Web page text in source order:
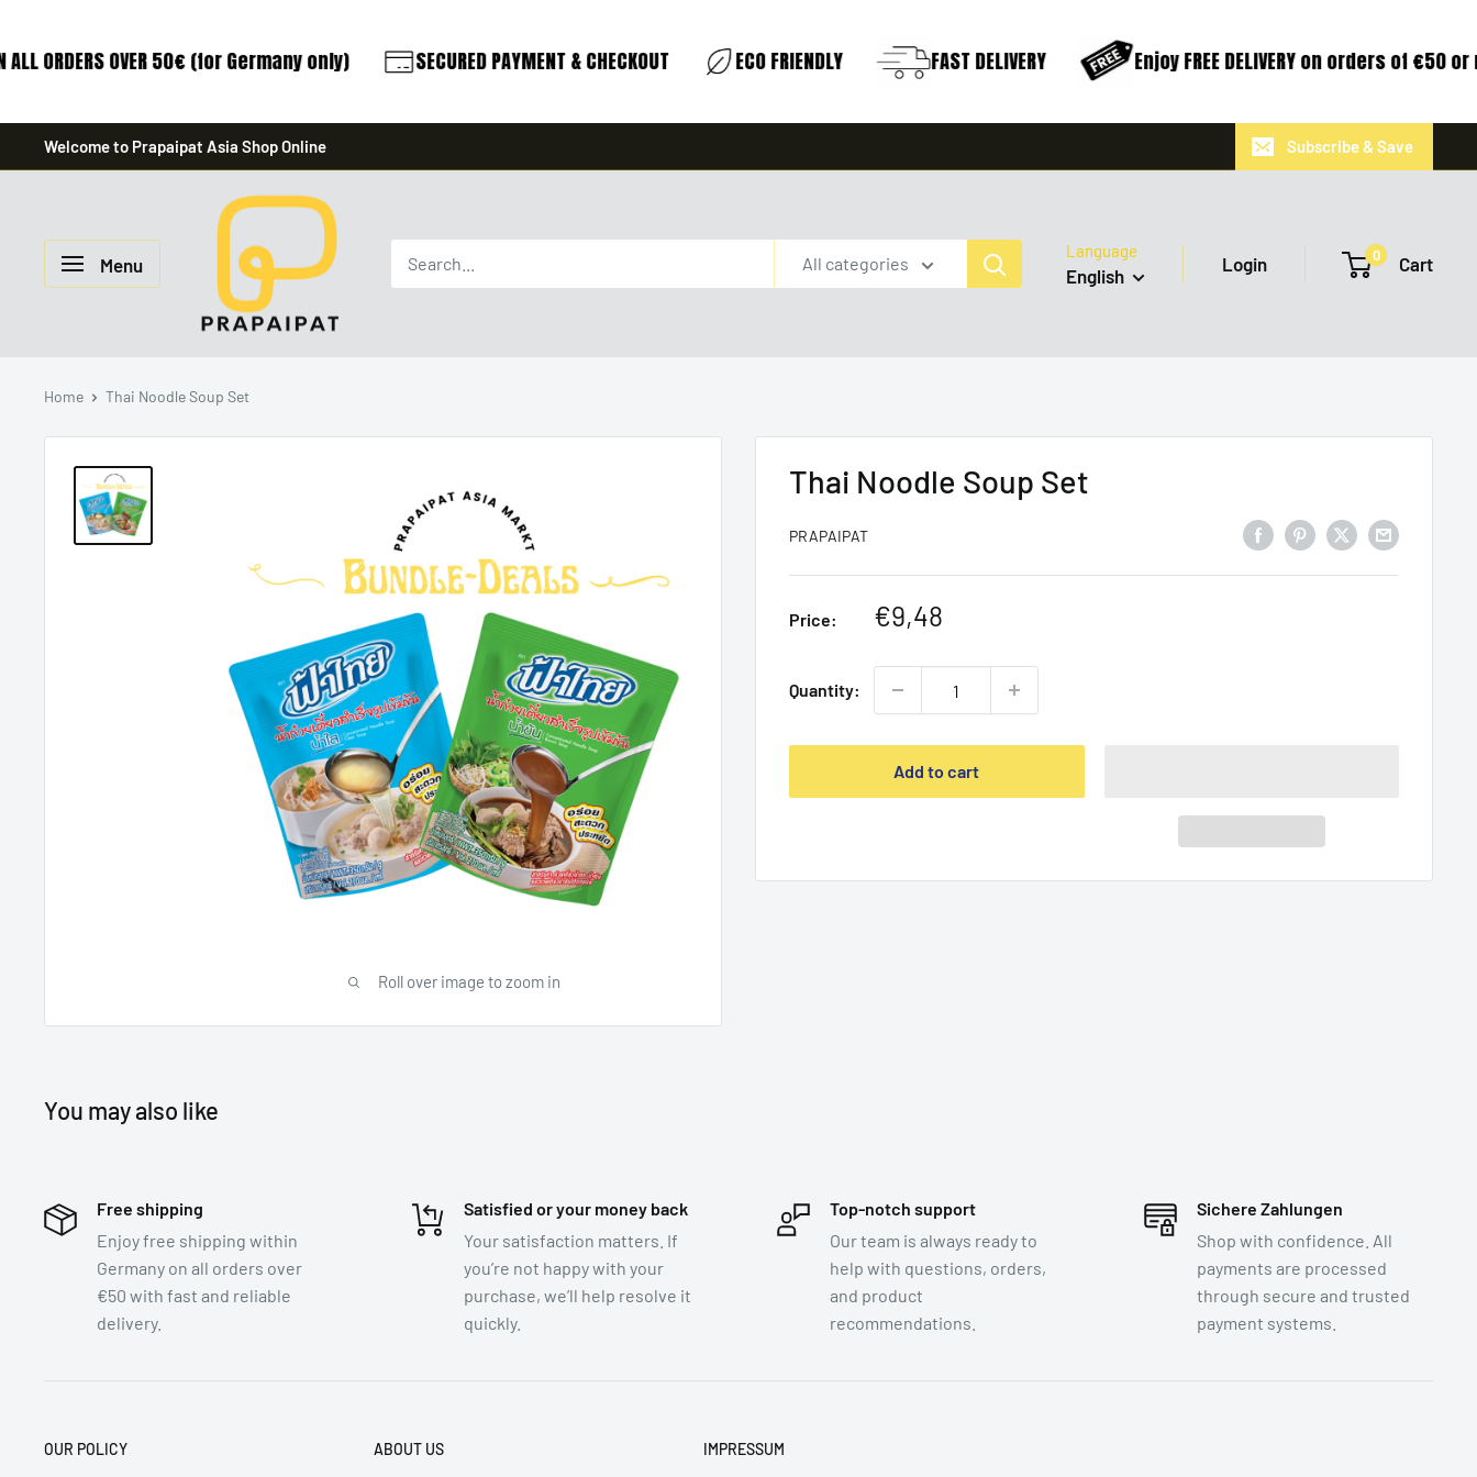
ALL ORDERS OVER 50€ (for Germany only) SECURED PAYMENT & CHECKOUT ECO FRIENDLY FAST DELIVERY Enjoy FREE DELIVERY on orders of €50
to
Welcome to Prapaipat Asia Shop Online Subscribe & Save
Menu
prapaipat
All categories
Language
English
Login 0 Cart
Home Thai Noodle Soup Set
Roll over image to zoom in
Thai Noodle Soup Set
PRAPAIPAT
Price:
Sale
€9,48
Quantity:
Add to cart
You may also like
Free shipping
Enjoy free shipping within
Germany on all orders over
€50 with fast and reliable
delivery.
Satisfied or your money back
Your satisfaction matters. If
you’re not happy with your
purchase, we’ll help resolve it
quickly.
Top-notch support
Our team is always ready to
help with questions, orders,
and product
recommendations.
Sichere Zahlungen
Shop with confidence. All
payments are processed
through secure and trusted
payment systems.
OUR POLICY ABOUT US IMPRESSUM